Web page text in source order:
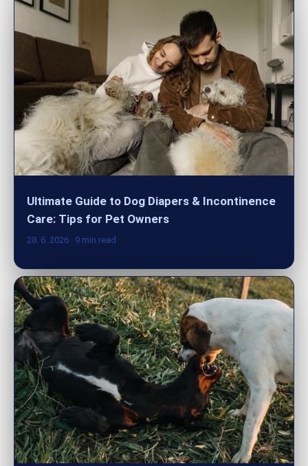
Ultimate Guide to Dog Diapers & Incontinence
Care: Tips for Pet Owners
28. 6. 2026 · 9 min read